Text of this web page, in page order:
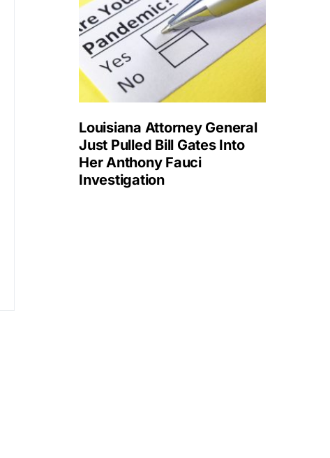
Louisiana Attorney General
Just Pulled Bill Gates Into
Her Anthony Fauci
Investigation